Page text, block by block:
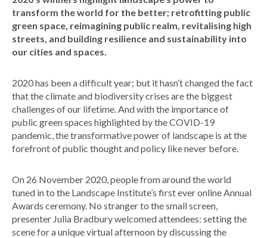
transform the world for the better; retrofitting public
green space, reimagining public realm, revitalising high
streets, and building resilience and sustainability into
our cities and spaces.
2020 has been a difficult year; but it hasn’t changed the fact
that the climate and biodiversity crises are the biggest
challenges of our lifetime. And with the importance of
public green spaces highlighted by the COVID-19
pandemic, the transformative power of landscape is at the
forefront of public thought and policy like never before.
On 26 November 2020, people from around the world
tuned in to the Landscape Institute’s first ever online Annual
Awards ceremony. No stranger to the small screen,
presenter Julia Bradbury welcomed attendees: setting the
scene for a unique virtual afternoon by discussing the